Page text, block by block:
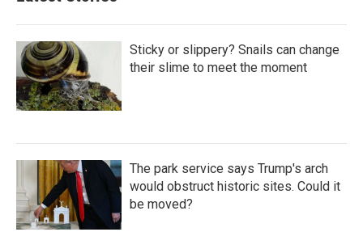
Sticky or slippery? Snails can change
their slime to meet the moment
The park service says Trump's arch
would obstruct historic sites. Could it
be moved?